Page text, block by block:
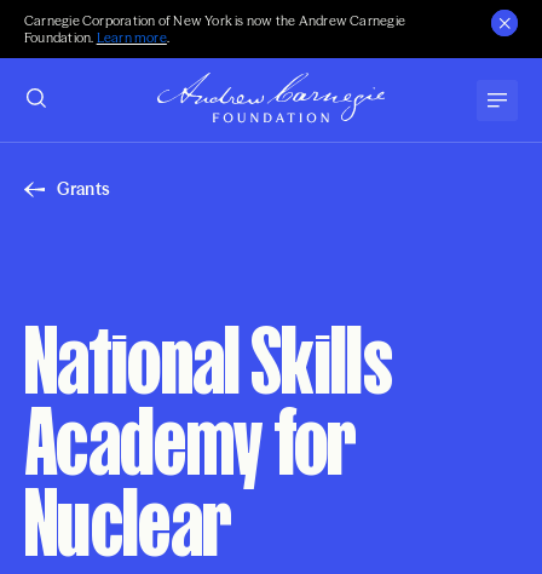
Carnegie Corporation of New York is now the Andrew Carnegie
Foundation. Learn more.
Grants
National Skills
Academy for
Nuclear